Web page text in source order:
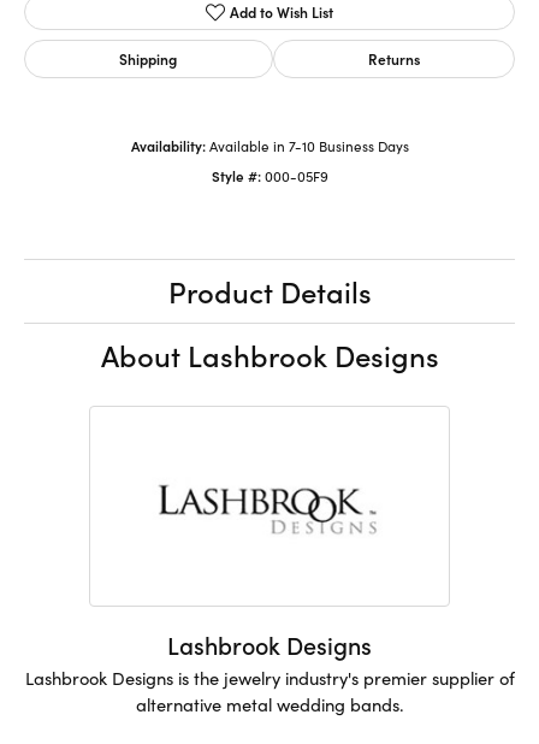
Add to Wish List
Shipping Returns
Availability: Available in 7-10 Business Days
Style #: 000-05F9
Product Details
About Lashbrook Designs
Lashbrook Designs
Lashbrook Designs is the jewelry industry's premier supplier of
alternative metal wedding bands.